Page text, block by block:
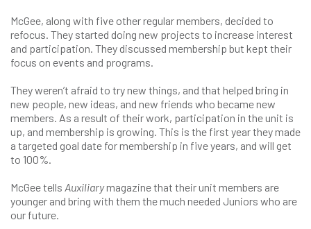
McGee, along with five other regular members, decided to
refocus. They started doing new projects to increase interest
and participation. They discussed membership but kept their
focus on events and programs.
They weren’t afraid to try new things, and that helped bring in
new people, new ideas, and new friends who became new
members. As a result of their work, participation in the unit is
up, and membership is growing. This is the first year they made
a targeted goal date for membership in five years, and will get
to 100%.
McGee tells Auxiliarymagazine that their unit members are
younger and bring with them the much needed Juniors who are
our future.